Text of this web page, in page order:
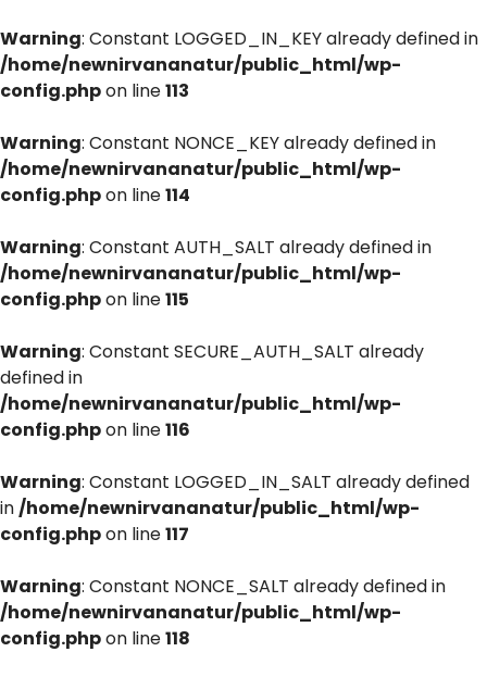
Warning: Constant LOGGED_IN_KEY already defined in
/home/newnirvananatur/public_html/wp-
config.phpon line113
Warning: Constant NONCE_KEY already defined in
/home/newnirvananatur/public_html/wp-
config.phpon line114
Warning: Constant AUTH_SALT already defined in
/home/newnirvananatur/public_html/wp-
config.phpon line115
Warning: Constant SECURE_AUTH_SALT already
defined in
/home/newnirvananatur/public_html/wp-
config.phpon line116
Warning: Constant LOGGED_IN_SALT already defined
in/home/newnirvananatur/public_html/wp-
config.phpon line117
Warning: Constant NONCE_SALT already defined in
/home/newnirvananatur/public_html/wp-
config.phpon line118